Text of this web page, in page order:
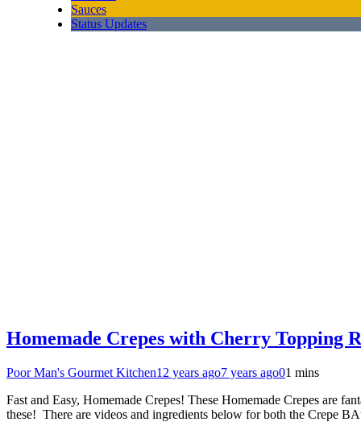
Sauces
Status Updates
Homemade Crepes with Cherry Topping
Poor Man's Gourmet Kitchen12 years ago7 years ago01 mins
Fast and Easy, Homemade Crepes! These Homemade Crepes are
these! There are videos and ingredients below for both the Crepe